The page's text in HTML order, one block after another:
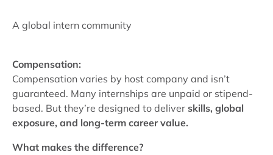
A global intern community
Compensation:
Compensation varies by host company and isn’t
guaranteed. Many internships are unpaid or stipend-
based. But they’re designed to deliver skills, global
exposure, and long-term career value.
What makes the difference?